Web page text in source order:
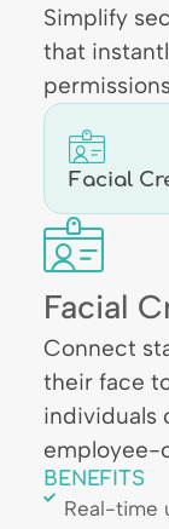
Simplify
that
Facial
Facial
Connect
their face
individuals
employee-
BENEFITS
Real-time